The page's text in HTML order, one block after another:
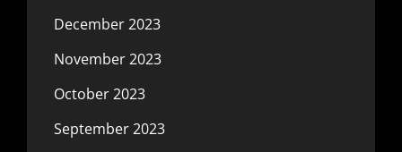
December 2023
November 2023
October 2023
September 2023